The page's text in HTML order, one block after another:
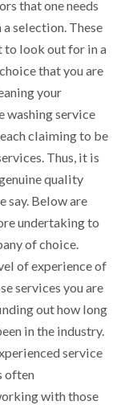
that one needs
selection. These
to look out for in a
that you are
your
washing service
claiming to be
Thus, it is
quality
say. Below are
undertaking to
of choice.
of experience of
services you are
out how long
in the industry.
service
often
with those